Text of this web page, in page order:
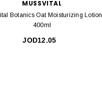
MUSSVITAL
Botanics Oat Moisturizing Lotion
400ml
JOD12.05